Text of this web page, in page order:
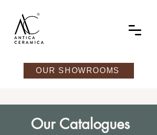
OUR SHOWROOMS
Our Catalogues